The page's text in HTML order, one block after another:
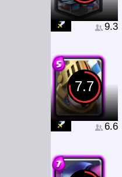
9.3
7.7
6.6